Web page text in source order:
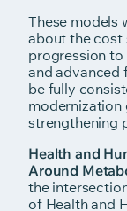
These models
about the cost
progression to
and advanced
be fully
modernization
strengthening
Health and
Around
the
of Health and